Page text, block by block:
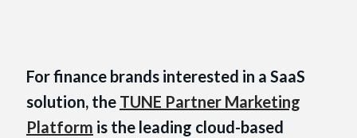
For finance brands interested in a SaaS
solution, the TUNE Partner Marketing
Platform is the leading cloud-based